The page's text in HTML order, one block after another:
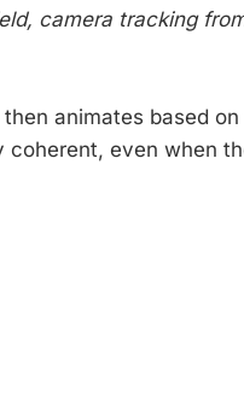
camera tracking
animates based on
coherent, even when